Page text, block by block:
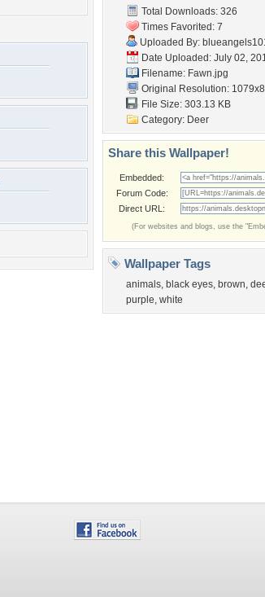
Total Downloads: 326
Times Favorited: 7
Uploaded By:
Date Uploaded: July 02,
Filename: Fawn.jpg
Original Resolution:
File Size: 303.13 KB
Category: Deer
Share this Wallpaper!
Embedded:
Forum Code:
Direct URL:
(For websites and blogs, use the
Wallpaper Tags
animals, black eyes, brown,
purple, white